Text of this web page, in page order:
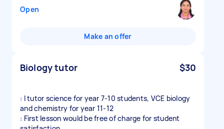
Open
Make an offer
Biology tutor $30
: I tutor science for year 7-10 students, VCE biology
and chemistry for year 11-12
: First lesson would be free of charge for student